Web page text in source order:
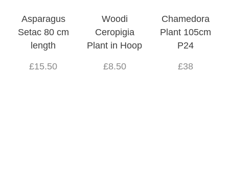
Asparagus
Setac 80 cm
length
£15.50
Woodi
Ceropigia
Plant in Hoop
£8.50
Chamedora
Plant 105cm
P24
£38